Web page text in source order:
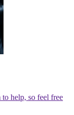
help, so feel free